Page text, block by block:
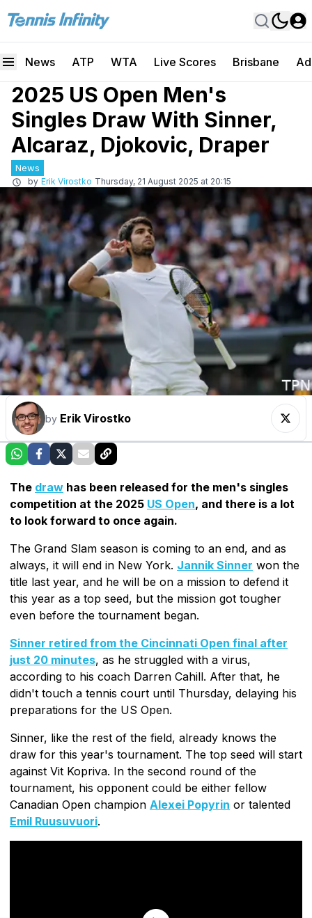
News ATP WTA Live Scores Brisbane
2025 US Open Men's
Singles Draw With Sinner,
Alcaraz, Djokovic, Draper
News
by Erik Virostko Thursday, 21 August 2025 at 20:15
by Erik Virostko
The draw has been released for the men's singles
competition at the 2025 US Open, and there is a lot
to look forward to once again.
The Grand Slam season is coming to an end, and as
always, it will end in New York. Jannik Sinner won the
title last year, and he will be on a mission to defend it
this year as a top seed, but the mission got tougher
even before the tournament began.
Sinner retired from the Cincinnati Open final after
just 20 minutes, as he struggled with a virus,
according to his coach Darren Cahill. After that, he
didn't touch a tennis court until Thursday, delaying his
preparations for the US Open.
Sinner, like the rest of the field, already knows the
draw for this year's tournament. The top seed will start
against Vit Kopriva. In the second round of the
tournament, his opponent could be either fellow
Canadian Open champion Alexei Popyrin or talented
Emil Ruusuvuori.